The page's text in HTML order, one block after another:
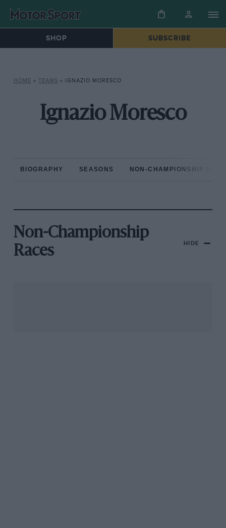
SHOP SUBSCRIBE
HOME » TEAMS » IGNAZIO MORESCO
Ignazio Moresco
BIOGRAPHY SEASONS NON-CHAMPIONSHIP
Non-Championship
Races
HIDE